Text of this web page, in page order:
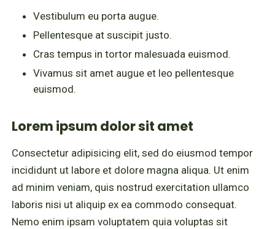
Vestibulum eu porta augue.
Pellentesque at suscipit justo.
Cras tempus in tortor malesuada euismod.
Vivamus sit amet augue et leo pellentesque
euismod.
Lorem ipsum dolor sit amet
Consectetur adipisicing elit, sed do eiusmod tempor
incididunt ut labore et dolore magna aliqua. Ut enim
ad minim veniam, quis nostrud exercitation ullamco
laboris nisi ut aliquip ex ea commodo consequat.
Nemo enim ipsam voluptatem quia voluptas sit